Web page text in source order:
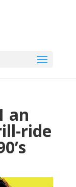
an
ride